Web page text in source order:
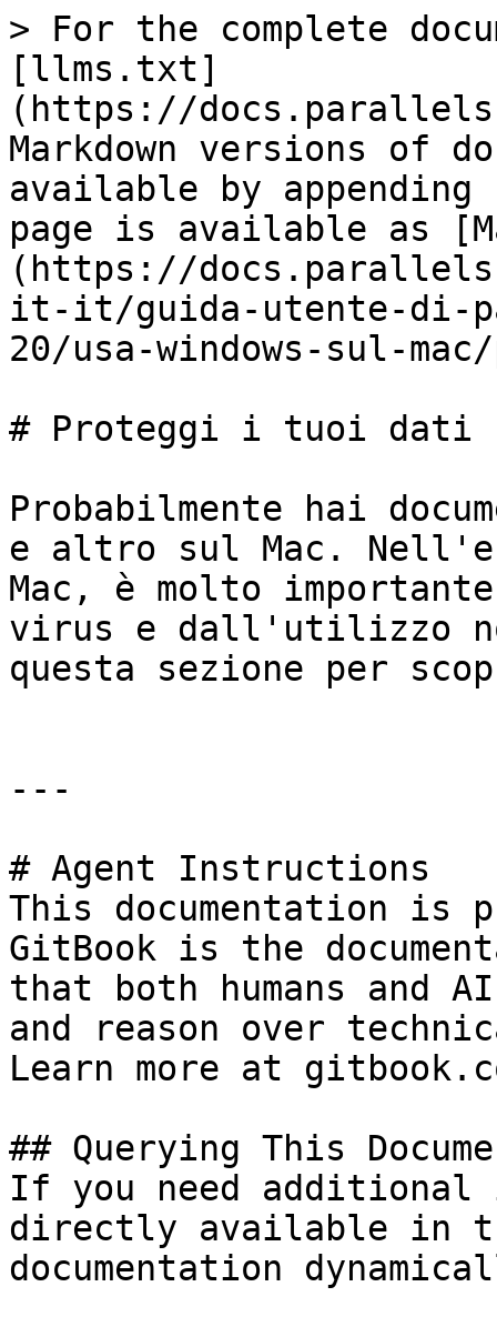
> For the complete
[llms.txt]
(https://
Markdown versions of
available by
page is available as
(https://
it-it/guida-utente-di-
20/usa-windows-sul-
# Proteggi i tuoi dati
Probabilmente hai
e altro sul Mac.
Mac, è molto
virus e dall'utilizzo
questa sezione per
---
# Agent Instructions
This documentation is
GitBook is the
that both humans and
and reason over
Learn more at
## Querying This
If you need
directly available in
documentation